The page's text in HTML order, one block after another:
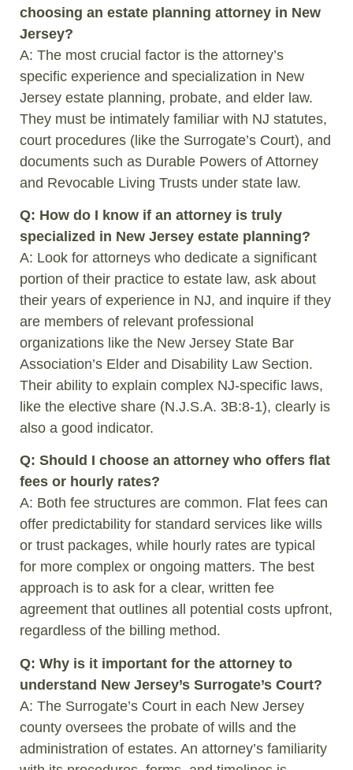
choosing an estate planning attorney in New
Jersey?
A: The most crucial factor is the attorney’s
specific experience and specialization in New
Jersey estate planning, probate, and elder law.
They must be intimately familiar with NJ statutes,
court procedures (like the Surrogate’s Court), and
documents such as Durable Powers of Attorney
and Revocable Living Trusts under state law.
Q: How do I know if an attorney is truly
specialized in New Jersey estate planning?
A: Look for attorneys who dedicate a significant
portion of their practice to estate law, ask about
their years of experience in NJ, and inquire if they
are members of relevant professional
organizations like the New Jersey State Bar
Association’s Elder and Disability Law Section.
Their ability to explain complex NJ-specific laws,
like the elective share (N.J.S.A. 3B:8-1), clearly is
also a good indicator.
Q: Should I choose an attorney who offers flat
fees or hourly rates?
A: Both fee structures are common. Flat fees can
offer predictability for standard services like wills
or trust packages, while hourly rates are typical
for more complex or ongoing matters. The best
approach is to ask for a clear, written fee
agreement that outlines all potential costs upfront,
regardless of the billing method.
Q: Why is it important for the attorney to
understand New Jersey’s Surrogate’s Court?
A: The Surrogate’s Court in each New Jersey
county oversees the probate of wills and the
administration of estates. An attorney’s familiarity